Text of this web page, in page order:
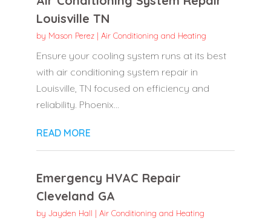
Louisville TN
by Mason Perez| Air Conditioning and Heating
Ensure your cooling system runs at its best
with air conditioning system repair in
Louisville, TN focused on efficiency and
reliability. Phoenix...
READ MORE
Emergency HVAC Repair
Cleveland GA
by Jayden Hall | Air Conditioning and Heating